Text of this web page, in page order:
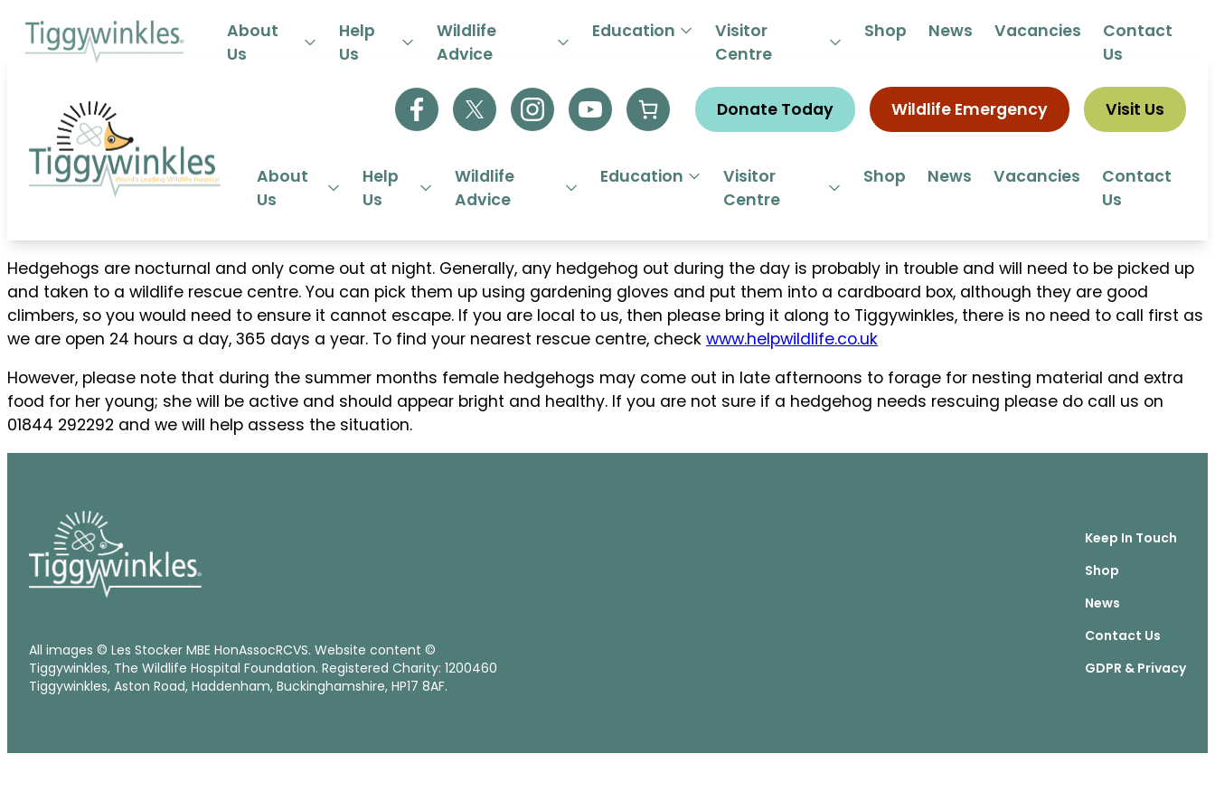
About
Us
Help
Us
Wildlife
Advice
Education
Visitor
Centre
Shop News Vacancies
Contact
Us
24-HOUR EMERGENCY HELPLINE 01844 292292
Donate Today Wildlife Emergency Visit Us
About
Us
Help
Us
Wildlife
Advice
Education
Visitor
Centre
Shop News Vacancies
Contact
Us
Hedgehogs are nocturnal and only come out at night. Generally, any hedgehog out during the day is probably in trouble and will need to be picked up
and taken to a wildlife rescue centre. You can pick them up using gardening gloves and put them into a cardboard box, although they are good
climbers, so you would need to ensure it cannot escape. If you are local to us, then please bring it along to Tiggywinkles, there is no need to call first as
we are open 24 hours a day, 365 days a year. To find your nearest rescue centre, check www.helpwildlife.co.uk
However, please note that during the summer months female hedgehogs may come out in late afternoons to forage for nesting material and extra
food for her young; she will be active and should appear bright and healthy. If you are not sure if a hedgehog needs rescuing please do call us on
01844 292292 and we will help assess the situation.
All images © Les Stocker MBE HonAssocRCVS. Website content ©
Tiggywinkles, The Wildlife Hospital Foundation. Registered Charity: 1200460
Tiggywinkles, Aston Road, Haddenham, Buckinghamshire, HP17 8AF.
Keep In Touch
Shop
News
Contact Us
GDPR & Privacy